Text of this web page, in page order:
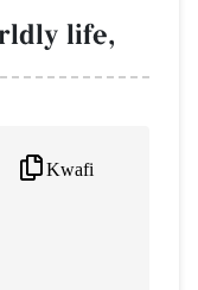
life,
Kwafi